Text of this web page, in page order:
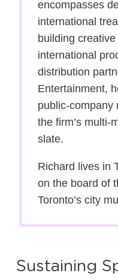
encompasses
international
building
international
distribution
Entertainment,
public-company
the firm’s multi-
slate.
Richard lives in
on the board of
Toronto’s city
Sustaining